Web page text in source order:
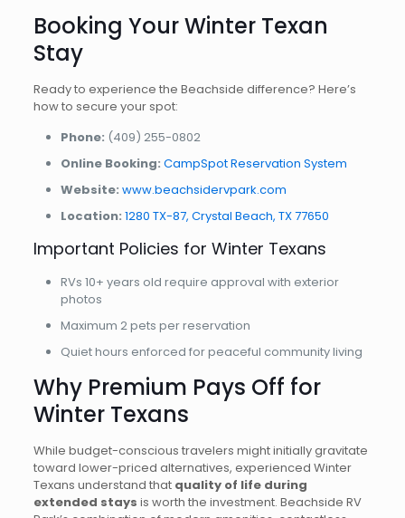
Booking Your Winter Texan
Stay
Ready to experience the Beachside difference? Here’s
how to secure your spot:
Phone: (409) 255-0802
Online Booking: CampSpot Reservation System
Website: www.beachsidervpark.com
Location: 1280 TX-87, Crystal Beach, TX 77650
Important Policies for Winter Texans
RVs 10+ years old require approval with exterior
photos
Maximum 2 pets per reservation
Quiet hours enforced for peaceful community living
Why Premium Pays Off for
Winter Texans
While budget-conscious travelers might initially gravitate
toward lower-priced alternatives, experienced Winter
Texans understand that quality of life during
extended stays is worth the investment. Beachside RV